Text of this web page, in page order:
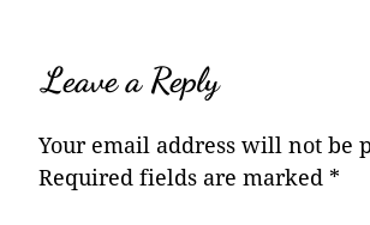
Leave a Reply
Your email address will not be
Required fields are marked *